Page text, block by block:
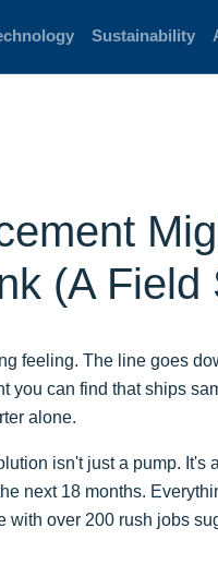
Sustainability
(A Field
feeling. The line goes
you can find that ships
alone.
isn't just a pump. It's
next 18 months.
with over 200 rush jobs